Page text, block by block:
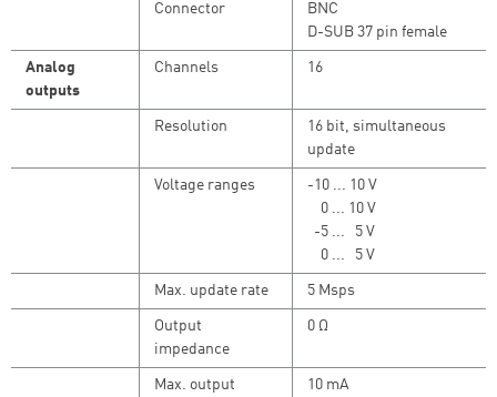
Connector
BNC
D-SUB 37 pin female
Analog
outputs
Channels 16
Resolution
16 bit, simultaneous
update
Voltage ranges
-10 ... 10 V
0 ... 10 V
-5 ... 5 V
0 ... 5 V
Max. update rate 5 Msps
Output
impedance
0 Ω
Max. output
10 mA